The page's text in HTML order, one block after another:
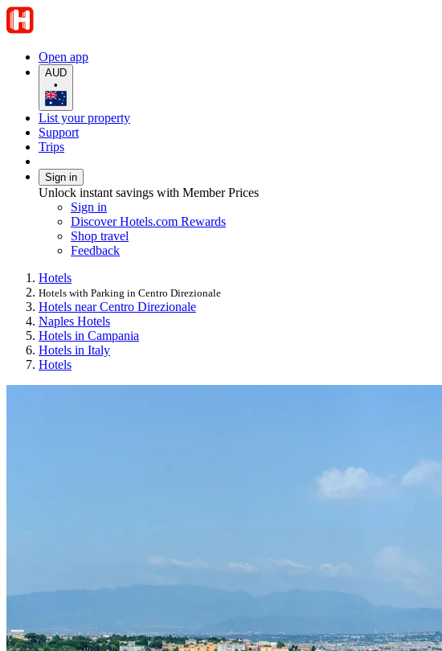
Open app
AUD
•
List your property
Support
Trips
Sign in
Unlock instant savings with Member Prices
Sign in
Discover Hotels.com Rewards
Shop travel
Feedback
Hotels
Hotels with Parking in Centro Direzionale
Hotels near Centro Direzionale
Naples Hotels
Hotels in Campania
Hotels in Italy
Hotels